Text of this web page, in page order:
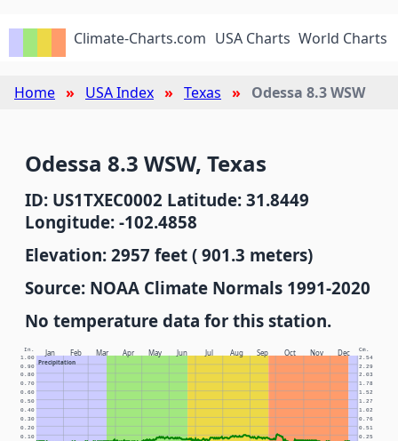
Climate-Charts.com USA Charts World Charts
Home USA Index Texas Odessa 8.3 WSW
Odessa 8.3 WSW, Texas
ID: US1TXEC0002 Latitude: 31.8449
Longitude: -102.4858
Elevation: 2957 feet ( 901.3 meters)
Source: NOAA Climate Normals 1991-2020
No temperature data for this station.
Jan Feb Mar Apr May Jun Jul Aug Sep Oct Nov Dec
Precipitation
In. Cm.
0.10 0.25
0.20 0.51
0.30 0.76
0.40 1.02
0.50 1.27
0.60 1.52
0.70 1.78
0.80 2.03
0.90 2.29
1.00 2.54